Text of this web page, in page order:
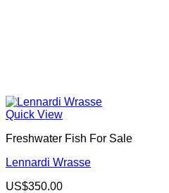
Quick View
Freshwater Fish For Sale
Lennardi Wrasse
US$350.00